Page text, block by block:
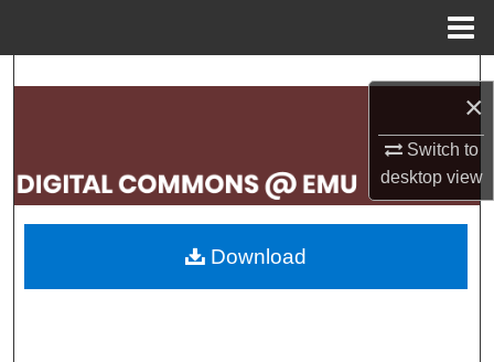
×
Switch to
desktopview
Search
My Account
About
Download